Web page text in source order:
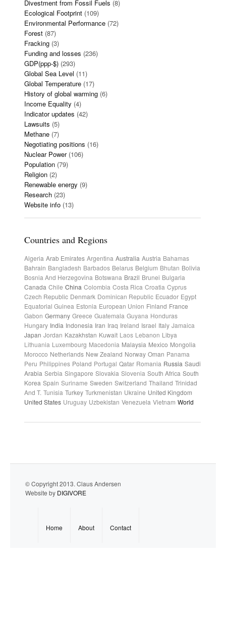
Divestment from Fossil Fuels (8)
Ecological Footprint (109)
Environmental Performance (72)
Forest (87)
Fracking (3)
Funding and losses (236)
GDP(ppp-$) (293)
Global Sea Level (11)
Global Temperature (17)
History of global warming (6)
Income Equality (4)
Indicator updates (42)
Lawsuits (5)
Methane (7)
Negotiating positions (16)
Nuclear Power(106)
Population (79)
Religion (2)
Renewable energy (9)
Research (23)
Website info (13)
Countries and Regions
Algeria Arab Emirates Argentina Australia Austria Bahamas
Bahrain Bangladesh Barbados Belarus Belgium Bhutan Bolivia
Bosnia And Herzegovina Botswana Brazil Brunei Bulgaria
Canada Chile China Colombia Costa Rica Croatia Cyprus
Czech Republic Denmark Dominican Republic Ecuador Egypt
Equatorial Guinea Estonia European Union Finland France
Gabon Germany Greece Guatemala Guyana Honduras
Hungary India Indonesia Iran Iraq Ireland Israel Italy Jamaica
Japan Jordan Kazakhstan Kuwait Laos Lebanon Libya
Lithuania Luxembourg Macedonia Malaysia Mexico Mongolia
Morocco Netherlands New Zealand Norway Oman Panama
Peru Philippines Poland Portugal Qatar Romania Russia Saudi
Arabia Serbia Singapore Slovakia Slovenia South Africa South
Korea Spain Suriname Sweden Switzerland Thailand Trinidad
And T. Tunisia Turkey Turkmenistan Ukraine United Kingdom
United States Uruguay Uzbekistan Venezuela Vietnam World
© Copyright 2013. Claus Andersen
Website by DIGIVORE
Home About Contact